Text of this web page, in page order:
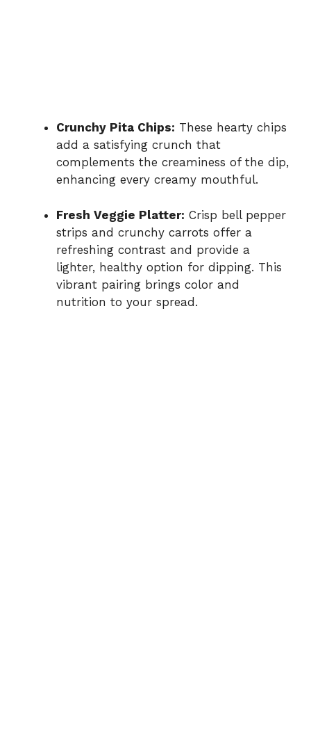
Crunchy Pita Chips: These hearty chips
add a satisfying crunch that
complements the creaminess of the dip,
enhancing every creamy mouthful.
Fresh Veggie Platter: Crisp bell pepper
strips and crunchy carrots offer a
refreshing contrast and provide a
lighter, healthy option for dipping. This
vibrant pairing brings color and
nutrition to your spread.